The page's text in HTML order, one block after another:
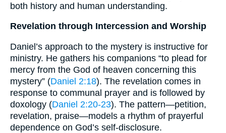
both history and human understanding.
Revelation through Intercession and Worship
Daniel’s approach to the mystery is instructive for
ministry. He gathers his companions “to plead for
mercy from the God of heaven concerning this
mystery” (Daniel 2:18). The revelation comes in
response to communal prayer and is followed by
doxology (Daniel 2:20-23). The pattern—petition,
revelation, praise—models a rhythm of prayerful
dependence on God’s self-disclosure.